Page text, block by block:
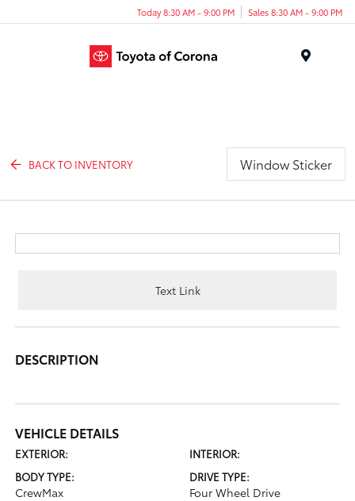
Today 8:30 AM - 9:00 PM Sales 8:30 AM - 9:00 PM
BACK TO INVENTORY Window Sticker
Text Link
DESCRIPTION
VEHICLE DETAILS
EXTERIOR:
INTERIOR:
BODY TYPE:
CrewMax
DRIVE TYPE:
Four Wheel Drive